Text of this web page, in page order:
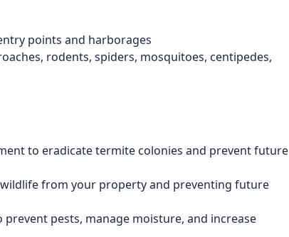
points and harborages
rodents, spiders, mosquitoes, centipedes,
to eradicate termite colonies and prevent future
from your property and preventing future
pests, manage moisture, and increase